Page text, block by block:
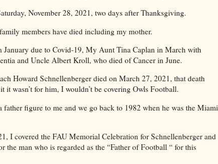
November 28, 2021, two days after Thanksgiving.
members have died including my mother.
due to Covid-19, My Aunt Tina Caplan in March with
and Uncle Albert Kroll, who died of Cancer in June.
Howard Schnellenberger died on March 27, 2021, that death
it wasn’t for him, I wouldn’t be covering Owls Football.
father figure to me and we go back to 1982 when he was the Miami
I covered the FAU Memorial Celebration for Schnellenberger and
the man who is regarded as the “Father of Football “ for this